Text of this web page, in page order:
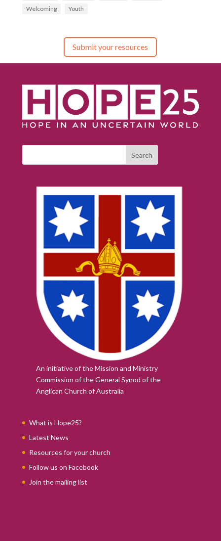
Welcoming
Youth
Submit your resources
Search
An initiative of the Mission and Ministry
Commission of theGeneral Synod of the
Anglican Church of Australia
What is Hope25?
Latest News
Resources for your church
Follow us on Facebook
Join the mailing list